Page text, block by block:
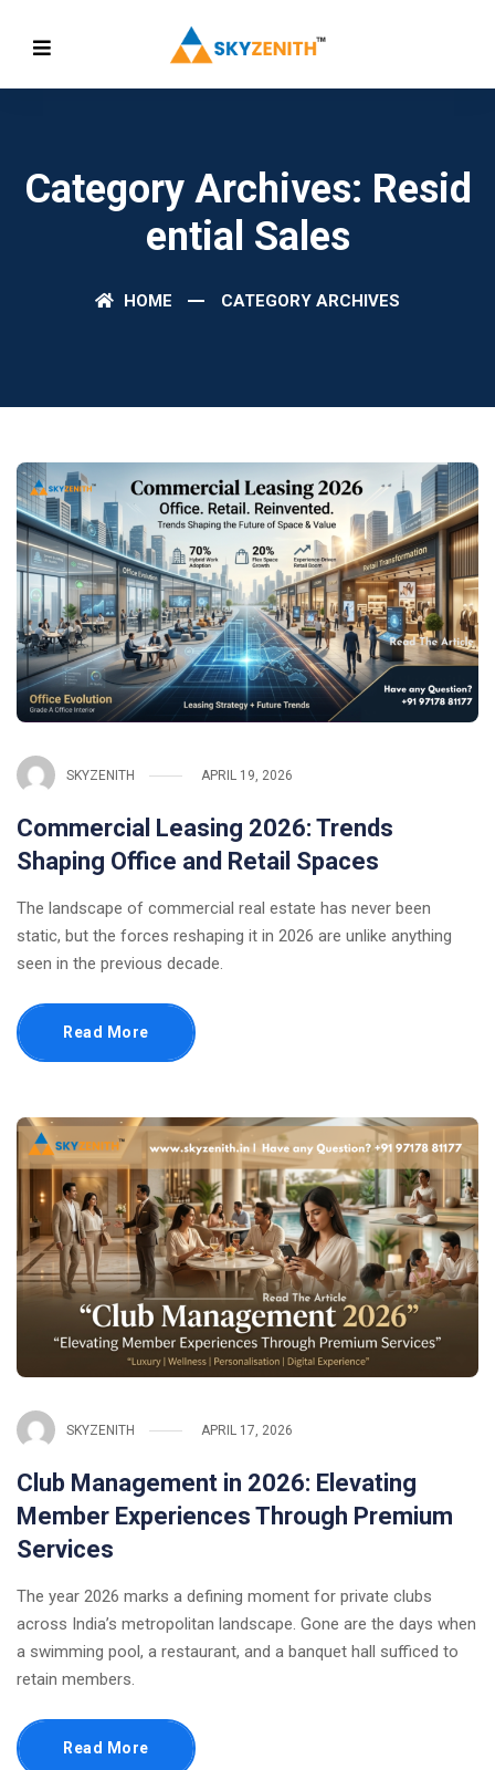
Category Archives: Resid
Ential Sales
HOME CATEGORY ARCHIVES
SKYZENITH APRIL 19, 2026
Commercial Leasing 2026: Trends
Shaping Office and Retail Spaces
The landscape of commercial real estate has never been
static, but the forces reshaping it in 2026 are unlike anything
seen in the previous decade.
Read More
SKYZENITH APRIL 17, 2026
Club Management in 2026: Elevating
Member Experiences Through Premium
Services
The year 2026 marks a defining moment for private clubs
across India’s metropolitan landscape. Gone are the days when
a swimming pool, a restaurant, and a banquet hall sufficed to
retain members.
Read More